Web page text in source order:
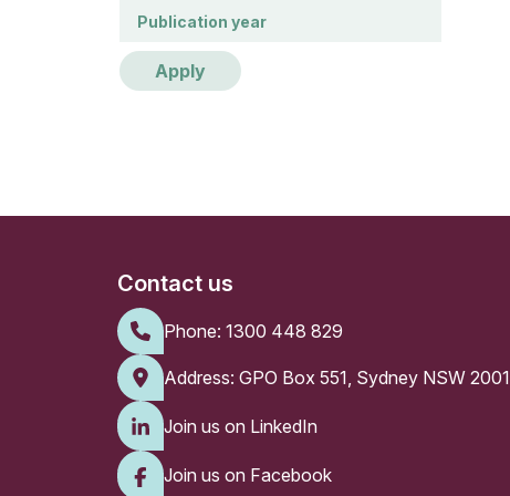
Publication year
Publication year
Apply
Contact us
Phone: 1300 448 829
Address: GPO Box 551, Sydney NSW 2001
Join us on LinkedIn
Join us on Facebook